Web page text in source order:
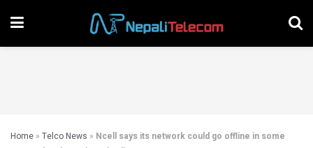
Home » Telco News » Ncell says its network could go offline in some